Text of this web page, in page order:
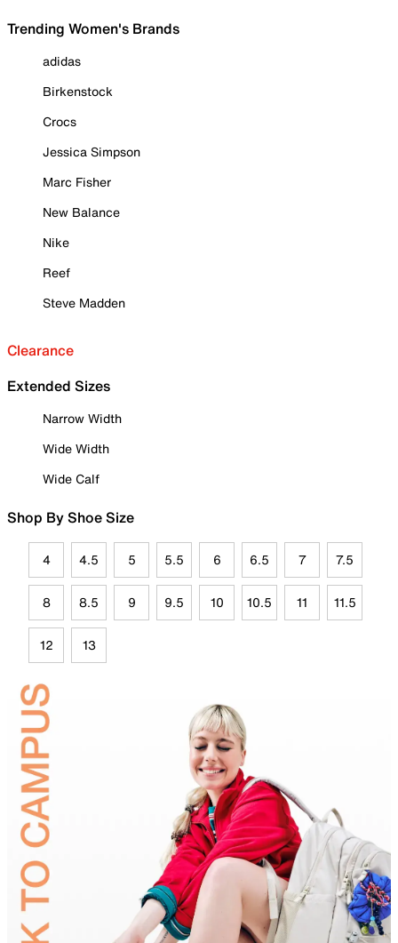
Trending Women's Brands
adidas
Birkenstock
Crocs
Jessica Simpson
Marc Fisher
New Balance
Nike
Reef
Steve Madden
Clearance
Extended Sizes
Narrow Width
Wide Width
Wide Calf
Shop By Shoe Size
4 4.5 5 5.5 6 6.5 7 7.5
8 8.5 9 9.5 10 10.5 11 11.5
12 13